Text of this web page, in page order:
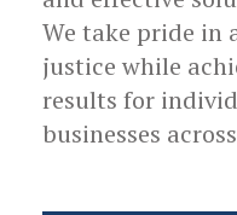
We take pride in
justice while
results for
businesses